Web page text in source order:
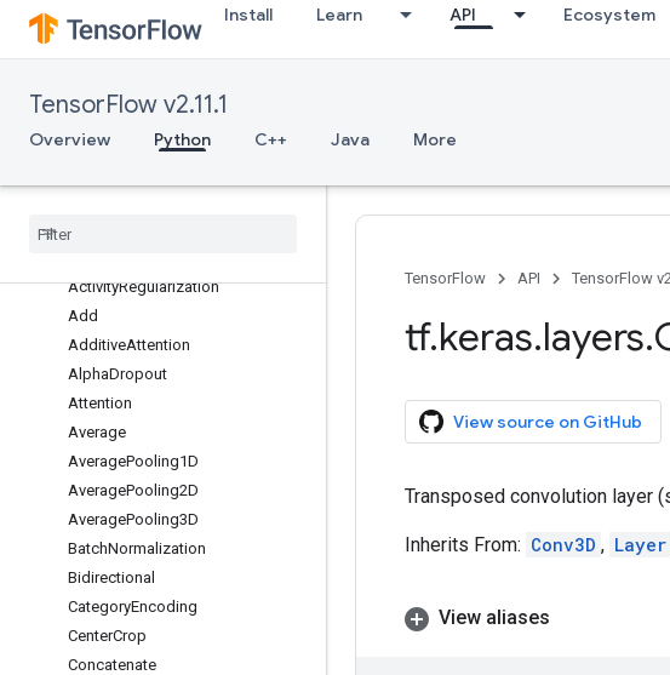
Install Learn API Ecosystem
TensorFlow v2.11.1
Overview Python C++ Java More
datasets
dtensor
experimental
initializers
Abstract
ActivityRegularization
Add
AdditiveAttention
AlphaDropout
Attention
Average
AveragePooling1D
AveragePooling2D
AveragePooling3D
BatchNormalization
Bidirectional
CategoryEncoding
CenterCrop
Concatenate
TensorFlow API TensorFlow
tf.keras.layers.
View source on GitHub
Transposed convolution layer
Inherits From: Conv3D , Layer
View aliases